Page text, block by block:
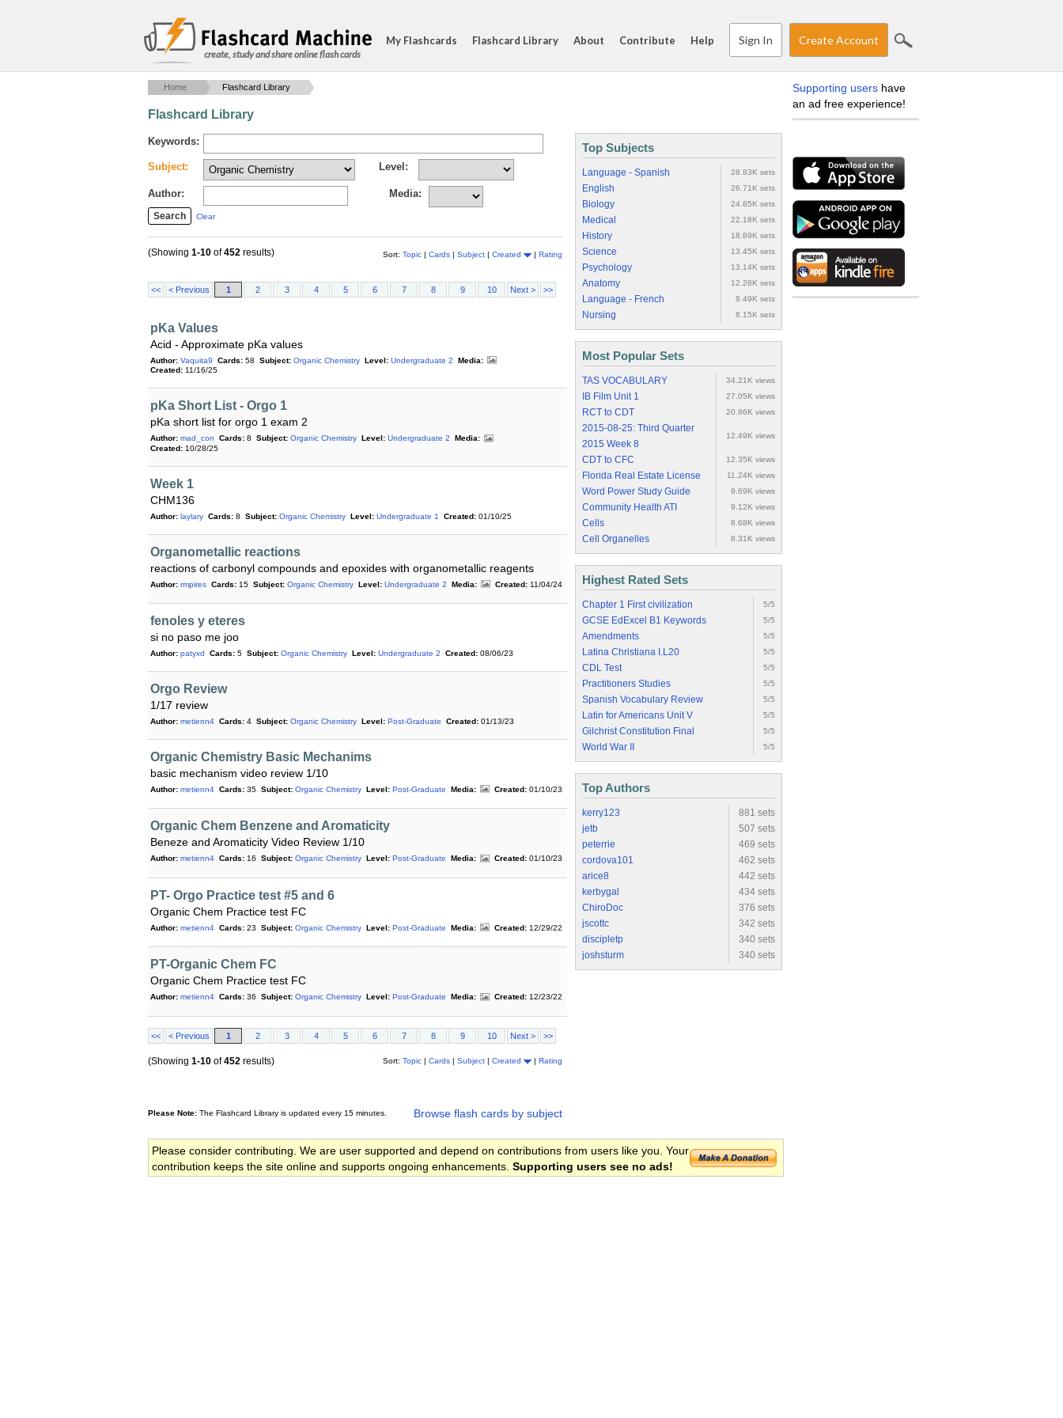
create, study and share online flash cards
My Flashcards Flashcard Library About Contribute Help Sign In Create Account
Home Flashcard Library
Flashcard Library
Keywords:
Subject: Level:
Author: Media:
Clear
Sort: Topic | Cards | Subject | Created | Rating
(Showing 1-10 of452 results)
<< < Previous 1 2 3 4 5 6 7 8 9 10 Next > >>
pKa Values
Acid - Approximate pKa values
Author: Vaquita9 Cards: 58 Subject: Organic Chemistry Level: Undergraduate 2
Media:
Created: 11/16/25
pKa Short List - Orgo 1
pKa short list for orgo 1 exam 2
Author: mad_con Cards: 8 Subject: Organic Chemistry Level: Undergraduate 2
Media:
Created: 10/28/25
Week 1
CHM136
Author: laylary Cards: 8 Subject: Organic Chemistry Level: Undergraduate 1 Created: 01/10/25
Organometallic reactions
reactions of carbonyl compounds and epoxides with organometallic reagents
Author: rmpires Cards: 15 Subject: Organic Chemistry Level: Undergraduate 2 Media: Created: 11/04/24
fenoles y eteres
si no paso me joo
Author: patyxd Cards: 5 Subject: Organic Chemistry Level: Undergraduate 2 Created: 08/06/23
Orgo Review
1/17 review
Author: metienn4 Cards: 4 Subject: Organic Chemistry Level: Post-Graduate Created: 01/13/23
Organic Chemistry Basic Mechanims
basic mechanism video review 1/10
Author: metienn4 Cards: 35 Subject: Organic Chemistry Level: Post-Graduate Media: Created: 01/10/23
Organic Chem Benzene and Aromaticity
Beneze and Aromaticity Video Review 1/10
Author: metienn4 Cards: 16 Subject: Organic Chemistry Level: Post-Graduate Media: Created: 01/10/23
PT- Orgo Practice test #5 and 6
Organic Chem Practice test FC
Author: metienn4 Cards: 23 Subject: Organic Chemistry Level: Post-Graduate Media: Created: 12/29/22
PT-Organic Chem FC
Organic Chem Practice test FC
Author: metienn4 Cards: 36 Subject: Organic Chemistry Level: Post-Graduate Media: Created: 12/23/22
<< < Previous 1 2 3 4 5 6 7 8 9 10 Next > >>
Sort: Topic | Cards | Subject | Created | Rating
(Showing 1-10 of452 results)
Browse flash cards by subject
Please Note: The Flashcard Library is updated every 15 minutes.
Top Subjects
Language - Spanish 28.83K sets
English 26.71K sets
Biology 24.85K sets
Medical 22.18K sets
History 18.89K sets
Science 13.45K sets
Psychology 13.14K sets
Anatomy 12.28K sets
Language - French 8.49K sets
Nursing 8.15K sets
Most Popular Sets
TAS VOCABULARY 34.21K views
IB Film Unit 1 27.05K views
RCT to CDT 20.86K views
2015-08-25: Third Quarter
2015 Week 8
12.49K views
CDT to CFC 12.35K views
Florida Real Estate License 11.24K views
Word Power Study Guide 9.69K views
Community Health ATI 9.12K views
Cells 8.68K views
Cell Organelles 8.31K views
Highest Rated Sets
Chapter 1 First civilization 5/5
GCSE EdExcel B1 Keywords 5/5
Amendments 5/5
Latina Christiana I.L20 5/5
CDL Test 5/5
Practitioners Studies 5/5
Spanish Vocabulary Review 5/5
Latin for Americans Unit V 5/5
Gilchrist Constitution Final 5/5
World War II 5/5
Top Authors
kerry123
881 sets
jetb
507 sets
peterrie
469 sets
cordova101
462 sets
arice8
442 sets
kerbygal
434 sets
ChiroDoc
376 sets
jscottc
342 sets
discipletp
340 sets
joshsturm
340 sets
Please consider contributing. We are user supported and depend on contributions from users like you. Your
contribution keeps the site online and supports ongoing enhancements. Supporting users see no ads!
Supporting users have
an ad free experience!